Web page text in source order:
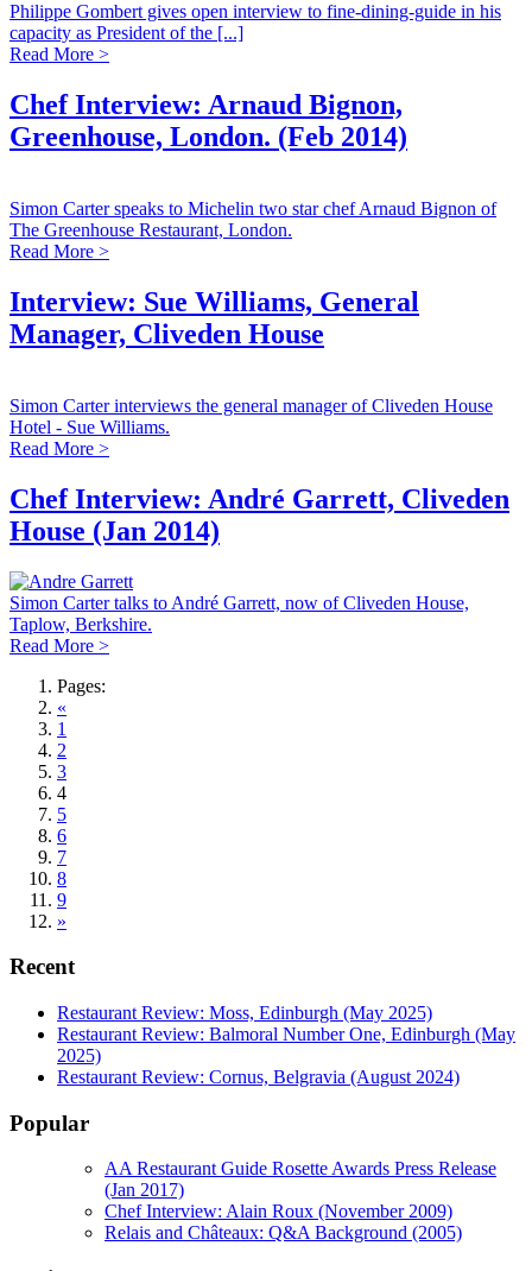
Philippe Gombert gives open interview to fine-dining-guide in his
capacity as President of the [...]
Read More >
Chef Interview: Arnaud Bignon,
Greenhouse, London. (Feb 2014)
Simon Carter speaks to Michelin two star chef Arnaud Bignon of
The Greenhouse Restaurant, London.
Read More >
Interview: Sue Williams, General
Manager, Cliveden House
Simon Carter interviews the general manager of Cliveden House
Hotel - Sue Williams.
Read More >
Chef Interview: André Garrett, Cliveden
House (Jan 2014)
Simon Carter talks to André Garrett, now of Cliveden House,
Taplow, Berkshire.
Read More >
Pages:
«
1
2
3
4
5
6
7
8
9
»
Recent
Restaurant Review: Moss, Edinburgh (May 2025)
Restaurant Review: Balmoral Number One, Edinburgh (May
2025)
Restaurant Review: Cornus, Belgravia (August 2024)
Popular
AA Restaurant Guide Rosette Awards Press Release
(Jan 2017)
Chef Interview: Alain Roux (November 2009)
Relais and Châteaux: Q&A Background (2005)